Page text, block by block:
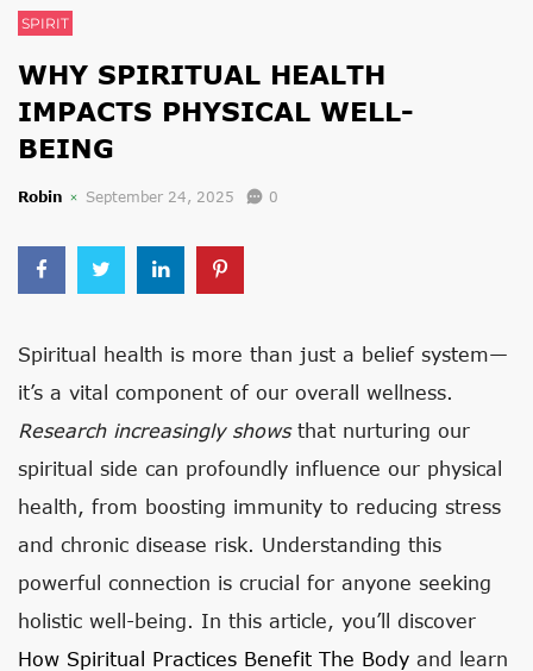
SPIRIT
WHY SPIRITUAL HEALTH
IMPACTS PHYSICAL WELL-
BEING
Robin September 24, 2025 0
Spiritual health is more than just a belief system—
it’s a vital component of our overall wellness.
Research increasingly showsthat nurturing our
spiritual side can profoundly influence our physical
health, from boosting immunity to reducing stress
and chronic disease risk. Understanding this
powerful connection is crucial for anyone seeking
holistic well-being. In this article, you’ll discover
How Spiritual Practices Benefit The Body and learn